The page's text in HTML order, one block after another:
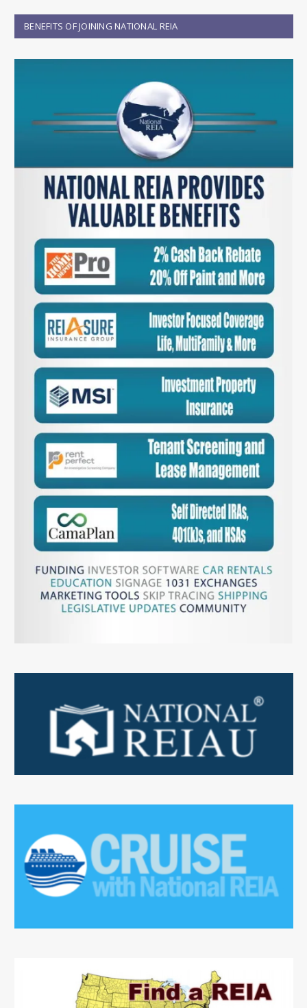
BENEFITS OF JOINING NATIONAL REIA